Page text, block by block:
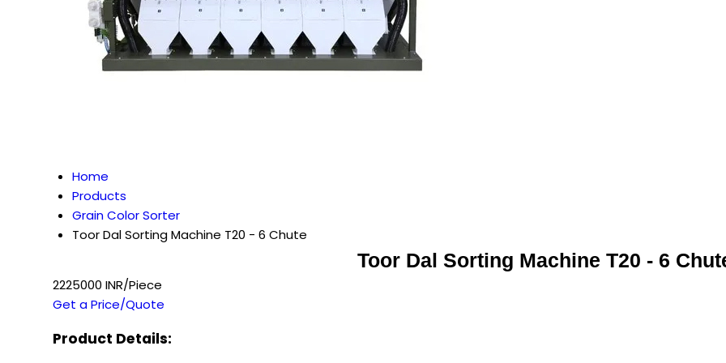
Home
Products
Grain Color Sorter
Toor Dal Sorting Machine T20 - 6 Chute
Toor Dal Sorting Machine T20 - 6
2225000 INR/Piece
Get a Price/Quote
Product Details: